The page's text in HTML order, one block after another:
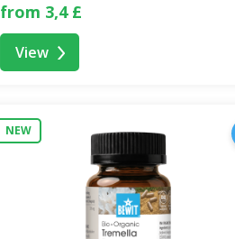
from 3,4 £
View
NEW